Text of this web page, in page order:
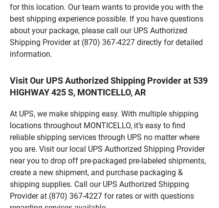
for this location. Our team wants to provide you with the
best shipping experience possible. If you have questions
about your package, please call our UPS Authorized
Shipping Provider at (870) 367-4227 directly for detailed
information.
Visit Our UPS Authorized Shipping Provider at 539
HIGHWAY 425 S, MONTICELLO, AR
At UPS, we make shipping easy. With multiple shipping
locations throughout MONTICELLO, it’s easy to find
reliable shipping services through UPS no matter where
you are. Visit our local UPS Authorized Shipping Provider
near you to drop off pre-packaged pre-labeled shipments,
create a new shipment, and purchase packaging &
shipping supplies. Call our UPS Authorized Shipping
Provider at (870) 367-4227 for rates or with questions